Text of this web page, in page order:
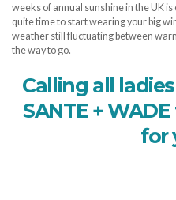
weeks of annual sunshine in the UK is
quite time to start wearing your big
weather still fluctuating between
the way to go.
Calling all
SANTE +
for